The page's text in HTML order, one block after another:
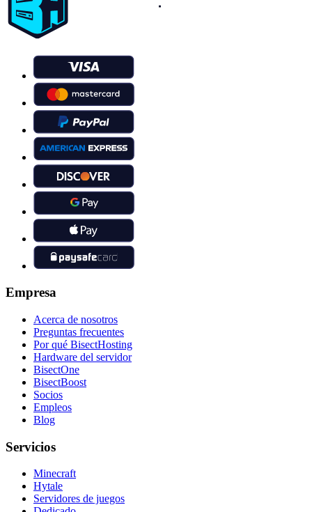
Empresa
Acerca de nosotros
Preguntas frecuentes
Por qué BisectHosting
Hardware del servidor
BisectOne
BisectBoost
Socios
Empleos
Blog
Servicios
Minecraft
Hytale
Servidores de juegos